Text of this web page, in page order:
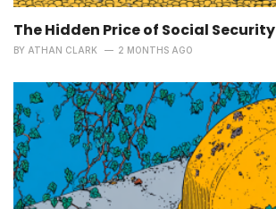
The Hidden Price of Social Security
BY ATHAN CLARK 2 MONTHS AGO